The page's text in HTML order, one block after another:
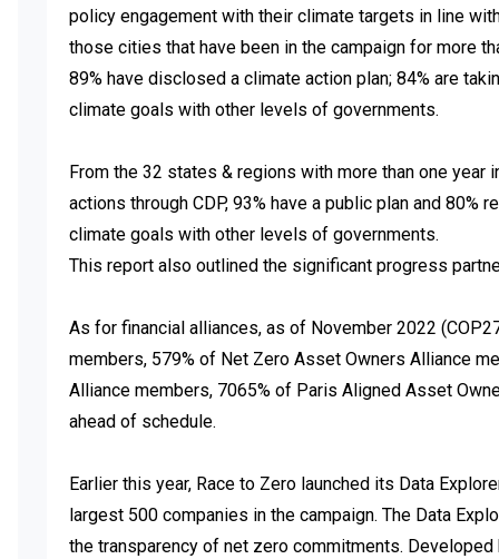
policy engagement with their climate targets in line
those cities that have been in the campaign for more
89% have disclosed a climate action plan; 84% are
climate goals with other levels of governments.
From the 32 states & regions with more than one year
actions through CDP, 93% have a public plan and 80%
climate goals with other levels of governments.
This report also outlined the significant progress
As for financial alliances, as of November 2022
members, 579% of Net Zero Asset Owners Alliance
Alliance members, 7065% of Paris Aligned Asset
ahead of schedule.
Earlier this year, Race to Zero launched its Data
largest 500 companies in the campaign. The Data
the transparency of net zero commitments.